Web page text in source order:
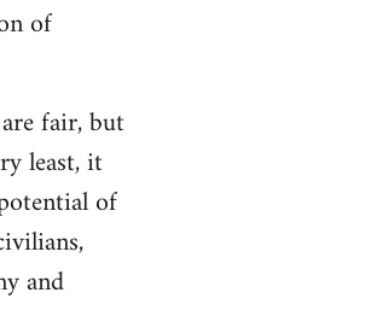
of
fair, but
least, it
of
and